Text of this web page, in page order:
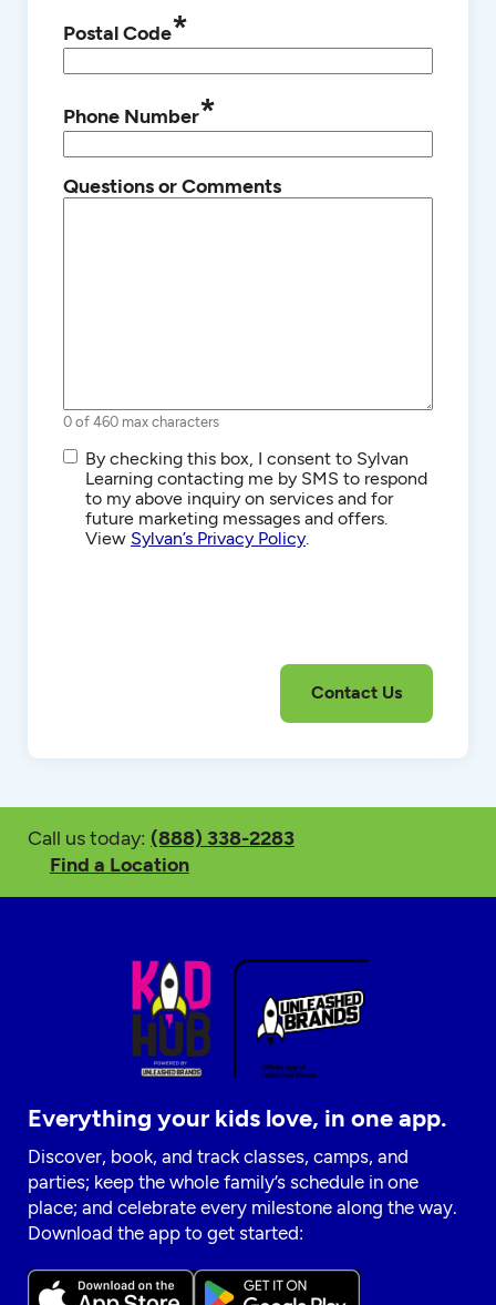
Postal Code*
Phone Number*
Questions or Comments
0 of 460 max characters
SMS/Text
Communications
By checking this box, I consent to Sylvan
Learning contacting me by SMS to respond
to my above inquiry on services and for
future marketing messages and offers.
View Sylvan’s Privacy Policy
Call us today: (888) 338-2283
Find a Location
Everything your kids love, in one app.
Discover, book, and track classes, camps, and
parties; keep the whole family’s schedule in one
place; and celebrate every milestone along the way.
Download the app to get started: